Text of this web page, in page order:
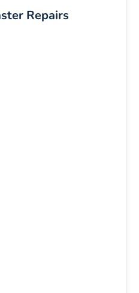
Repairs